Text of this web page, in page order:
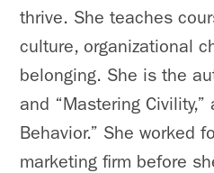
thrive. She teaches
culture, organizational
belonging. She is the
and “Mastering
Behavior.” She worked
marketing firm before